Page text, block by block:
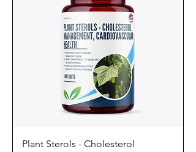
Plant Sterols - Cholesterol